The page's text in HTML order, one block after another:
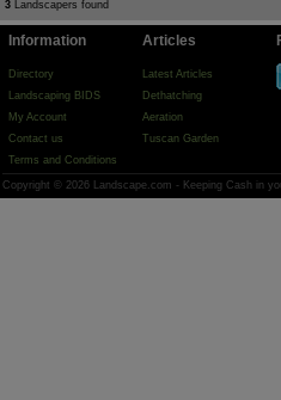
3 Landscapers found
Information
Directory
Landscaping BIDS
My Account
Contact us
Terms and Conditions
Articles
Latest Articles
Dethatching
Aeration
Tuscan Garden
Copyright © 2026 Landscape.com - Keeping Cash in